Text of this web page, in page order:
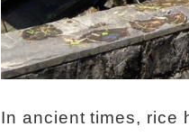
In ancient times, rice